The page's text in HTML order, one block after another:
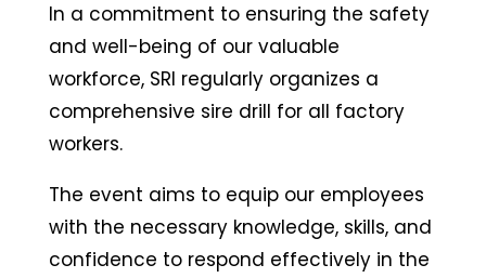
In a commitment to ensuring the safety
and well-being of our valuable
workforce, SRI regularly organizes a
comprehensive sire drill for all factory
workers.
The event aims to equip our employees
with the necessary knowledge, skills, and
confidence to respond effectively in the